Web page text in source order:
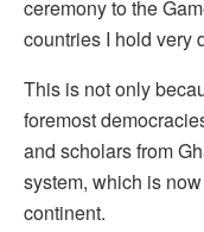
ceremony to the
countries I hold very
This is not only
foremost
and scholars from
system, which is
continent.